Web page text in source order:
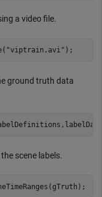
a video file.
"viptrain.avi" );
ground truth data
scene labels.